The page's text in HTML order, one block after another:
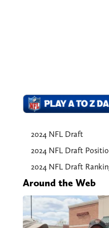
2024 NFL Draft
2024 NFL Draft
2024 NFL Draft
Around the Web